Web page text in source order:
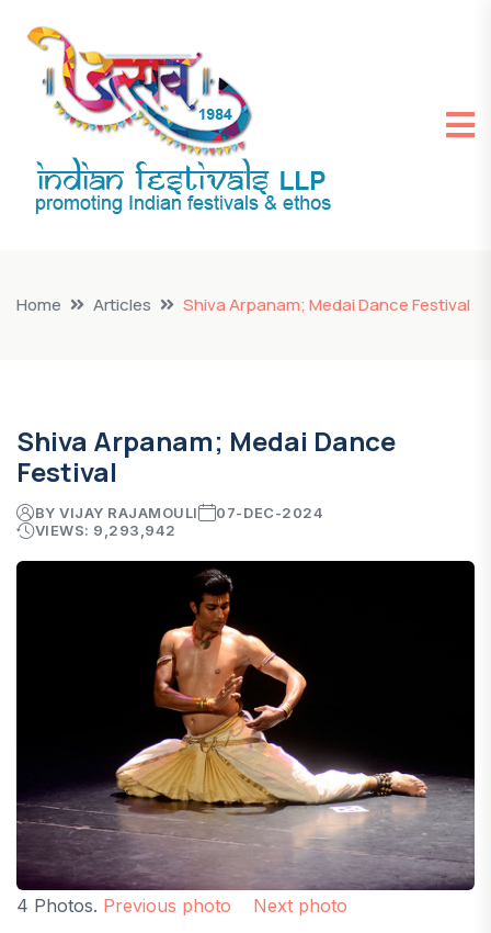
Home Articles Shiva Arpanam; Medai Dance Festival
Shiva Arpanam; Medai Dance
Festival
BY VIJAY RAJAMOULI
07-DEC-2024
VIEWS: 9,293,942
4 Photos. Previous photo Next photo